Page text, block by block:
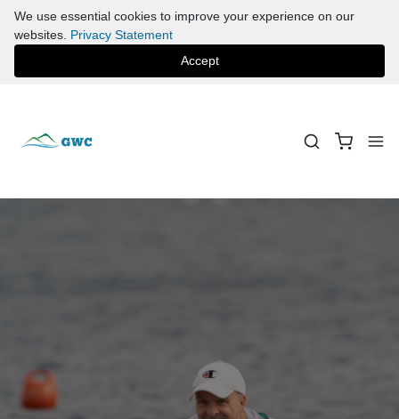
We use essential cookies to improve your experience on our
websites. Privacy Statement
Accept